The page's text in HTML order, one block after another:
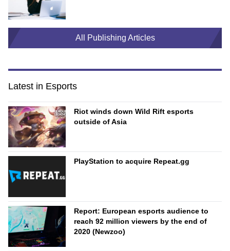
All Publishing Articles
Latest in Esports
Riot winds down Wild Rift esports
outside of Asia
PlayStation to acquire Repeat.gg
Report: European esports audience to
reach 92 million viewers by the end of
2020 (Newzoo)